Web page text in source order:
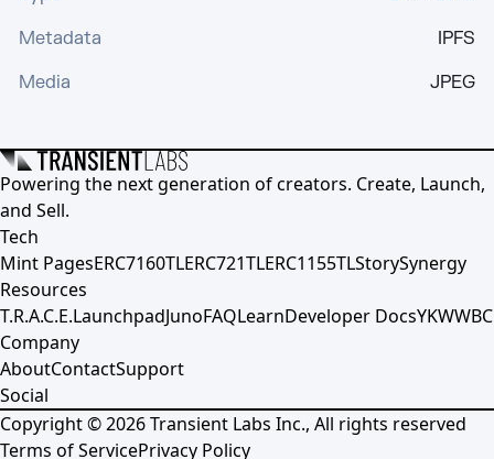
Metadata
IPFS
Media
JPEG
Powering the next generation of creators. Create, Launch,
and Sell.
Tech
Mint PagesERC7160TLERC721TLERC1155TLStorySynergy
Resources
T.R.A.C.E.LaunchpadJunoFAQLearnDeveloper DocsYKWWBC
Company
AboutContactSupport
Social
Copyright ©2026Transient Labs Inc., All rights reserved
Terms of ServicePrivacy Policy